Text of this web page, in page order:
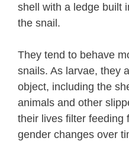
shell with a ledge built
the snail.
They tend to behave
snails. As larvae, they
object, including the
animals and other
their lives filter feeding
gender changes over